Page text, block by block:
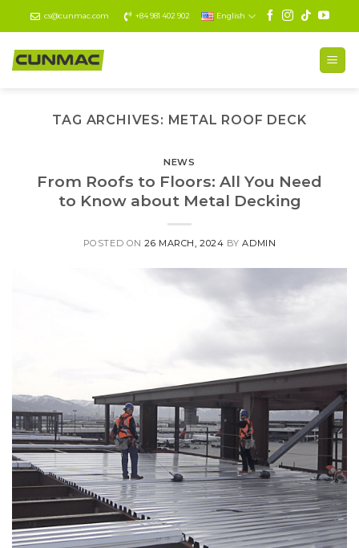
to
content
cs@cunmac.com +84 981 402 902 English
TAG ARCHIVES: METAL ROOF DECK
NEWS
From Roofs to Floors: All You Need
to Know about Metal Decking
POSTED ON26 MARCH, 2024 BYADMIN